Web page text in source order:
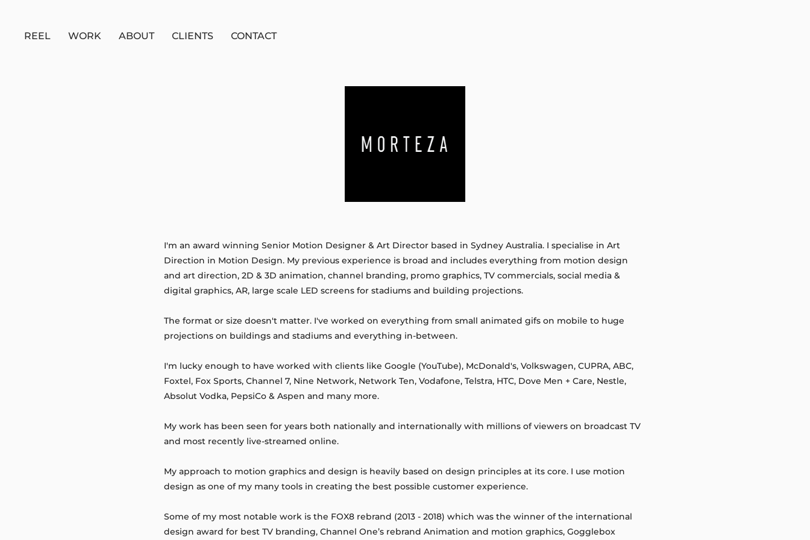
REEL WORK ABOUT CLIENTS CONTACT
I'm an award winning Senior Motion Designer & Art Director based in Sydney Australia. I specialise in Art
Direction in Motion Design. My previous experience is broad and includes everything from motion design
and art direction, 2D & 3D animation, channel branding, promo graphics, TV commercials, social media &
digital graphics, AR, large scale LED screens for stadiums and building projections.
The format or size doesn't matter. I've worked on everything from small animated gifs on mobile to huge
projections on buildings and stadiums and everything in-between.
I'm lucky enough to have worked with clients like Google (YouTube), McDonald's, Volkswagen, CUPRA, ABC,
Foxtel, Fox Sports, Channel 7, Nine Network, Network Ten, Vodafone, Telstra, HTC, Dove Men + Care, Nestle,
Absolut Vodka, PepsiCo & Aspen and many more.
My work has been seen for years both nationally and internationally with millions of viewers on broadcast TV
and most recently live-streamed online.
My approach to motion graphics and design is heavily based on design principles at its core. I use motion
design as one of my many tools in creating the best possible customer experience.
Some of my most notable work is the FOX8 rebrand (2013 - 2018) which was the winner of the international
design award for best TV branding, Channel One’s rebrand Animation and motion graphics, Gogglebox